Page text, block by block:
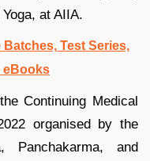
at AIIA.
Test Series,
eBooks
Continuing Medical
organised by the
Panchakarma, and